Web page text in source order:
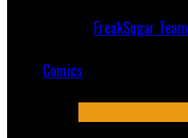
FreakSugar Team
Comics